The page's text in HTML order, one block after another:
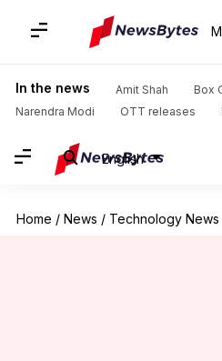
In the news Amit Shah
Box
Narendra Modi
OTT releases
English
Home / News / Technology News